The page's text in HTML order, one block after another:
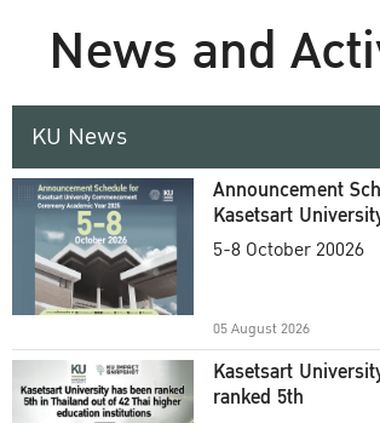
News and
KU News
Announcement
Kasetsart
Commencement
5-8 October 20026
05 August 2026
Kasetsart
ranked 5th